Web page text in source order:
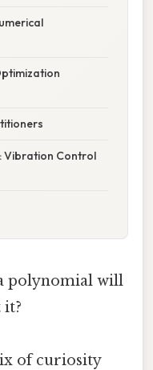
Vibration Control
polynomial will
it?
of curiosity